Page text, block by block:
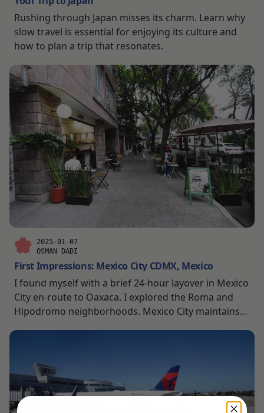
Rushing through Japan misses its charm. Learn why
slow travel is essential for enjoying its culture and
how to plan a trip that resonates.
2025-01-07
OSMAN DADI
First Impressions: Mexico City CDMX, Mexico
I found myself with a brief 24-hour layover in Mexico
City en-route to Oaxaca. I explored the Roma and
Hipodromo neighborhoods. Mexico City maintains
clean!